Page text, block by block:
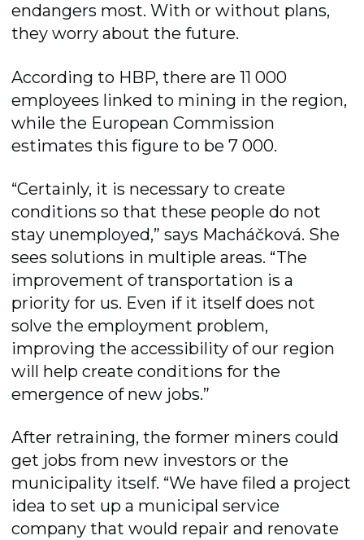
endangers most. With or without plans,
they worry about the future.
According to HBP, there are 11 000
employees linked to mining in the region,
while the European Commission
estimates this figure to be 7 000.
“Certainly, it is necessary to create
conditions so that these people do not
stay unemployed,” says Macháčková. She
sees solutions in multiple areas. “The
improvement of transportation is a
priority for us. Even if it itself does not
solve the employment problem,
improving the accessibility of our region
will help create conditions for the
emergence of new jobs.”
After retraining, the former miners could
get jobs from new investors or the
municipality itself. “We have filed a project
idea to set up a municipal service
company that would repair and renovate